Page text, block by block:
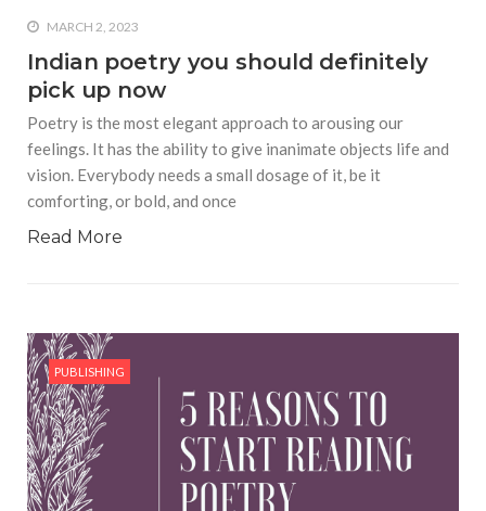
MARCH 2, 2023
Indian poetry you should definitely
pick up now
Poetry is the most elegant approach to arousing our
feelings. It has the ability to give inanimate objects life and
vision. Everybody needs a small dosage of it, be it
comforting, or bold, and once
Read More
PUBLISHING